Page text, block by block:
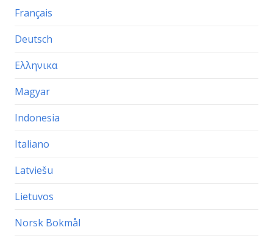
Français
Deutsch
Ελληνικα
Magyar
Indonesia
Italiano
Latviešu
Lietuvos
Norsk Bokmål